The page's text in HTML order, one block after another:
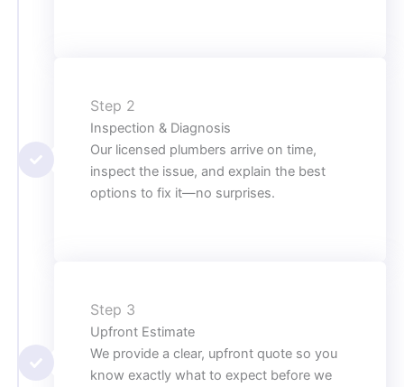
Step 2
Inspection & Diagnosis
Our licensed plumbers arrive on time,
inspect the issue, and explain the best
options to fix it—no surprises.
Step 3
Upfront Estimate
We provide a clear, upfront quote so you
know exactly what to expect before we